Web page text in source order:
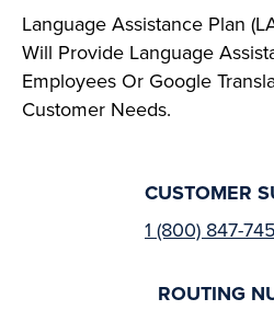
Language Assistance Plan
Will Provide Language
Employees Or Google
Customer Needs.
CUSTOMER
1 (800) 847-
ROUTING